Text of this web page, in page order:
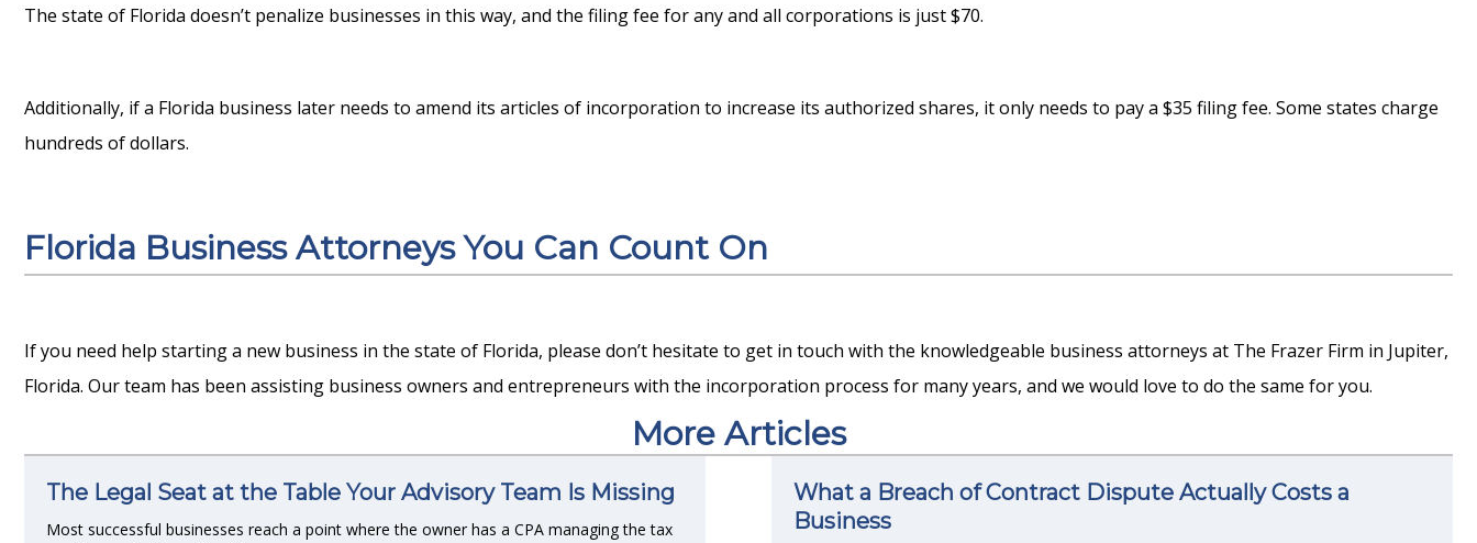
The state of Florida doesn’t penalize businesses in this way, and the filing fee for any and all corporations is just $70.
Additionally, if a Florida business later needs to amend its articles of incorporation to increase its authorized shares, it only needs to pay a $35 filing fee. Some states charge
hundreds of dollars.
Florida Business Attorneys You Can Count On
If you need help starting a new business in the state of Florida, please don’t hesitate to get in touch with the knowledgeable business attorneys at The Frazer Firm in Jupiter,
Florida. Our team has been assisting business owners and entrepreneurs with the incorporation process for many years, and we would love to do the same for you.
More Articles
The Legal Seat at the Table Your Advisory Team Is Missing
Most successful businesses reach a point where the owner has a CPA managing the tax
What a Breach of Contract Dispute Actually Costs a
Business